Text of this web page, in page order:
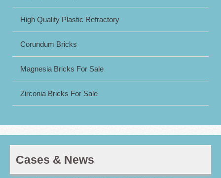
High Quality Plastic Refractory
Corundum Bricks
Magnesia Bricks For Sale
Zirconia Bricks For Sale
Cases & News